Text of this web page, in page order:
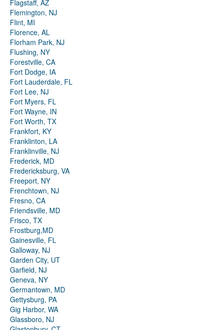
Flagstaff, AZ
Flemington, NJ
Flint, MI
Florence, AL
Florham Park, NJ
Flushing, NY
Forestville, CA
Fort Dodge, IA
Fort Lauderdale, FL
Fort Lee, NJ
Fort Myers, FL
Fort Wayne, IN
Fort Worth, TX
Frankfort, KY
Franklinton, LA
Franklinville, NJ
Frederick, MD
Fredericksburg, VA
Freeport, NY
Frenchtown, NJ
Fresno, CA
Friendsville, MD
Frisco, TX
Frostburg,MD
Gainesville, FL
Galloway, NJ
Garden City, UT
Garfield, NJ
Geneva, NY
Germantown, MD
Gettysburg, PA
Gig Harbor, WA
Glassboro, NJ